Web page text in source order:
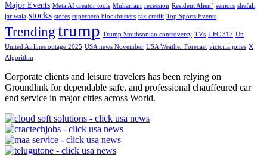
Major Events Meta AI creator tools Muharram recession Resident Alien’ seniors shefali
jariwala stocks stores superhero blockbusters tax credit Top Sports Events
Trendingtrump Trump Smithsonian controversy TVs UFC 317 Un
United Airlines outage 2025 USA news November USA Weather Forecast victoria jones X
Algorithm
Corporate clients and leisure travelers has been relying on
Groundlink for dependable safe, and professional chauffeured car
end service in major cities across World.